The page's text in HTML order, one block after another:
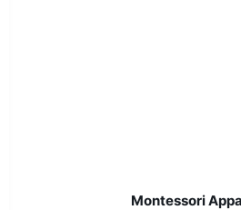
Montessori